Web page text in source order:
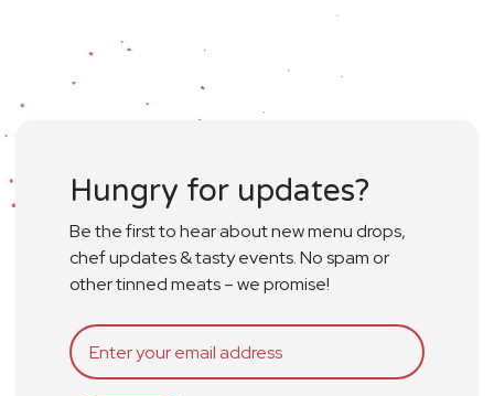
Hungry for updates?
Be the first to hear about new menu drops,
chef updates & tasty events. No spam or
other tinned meats – we promise!